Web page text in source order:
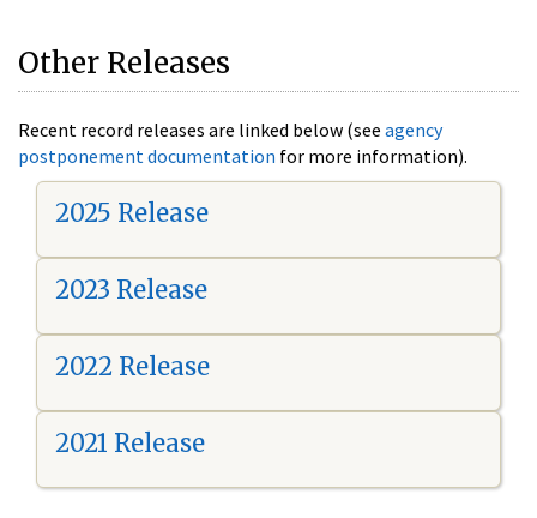
Other Releases
Recent record releases are linked below (see agency
postponement documentation for more information).
2025 Release
2023 Release
2022 Release
2021 Release